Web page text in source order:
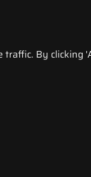
By clicking